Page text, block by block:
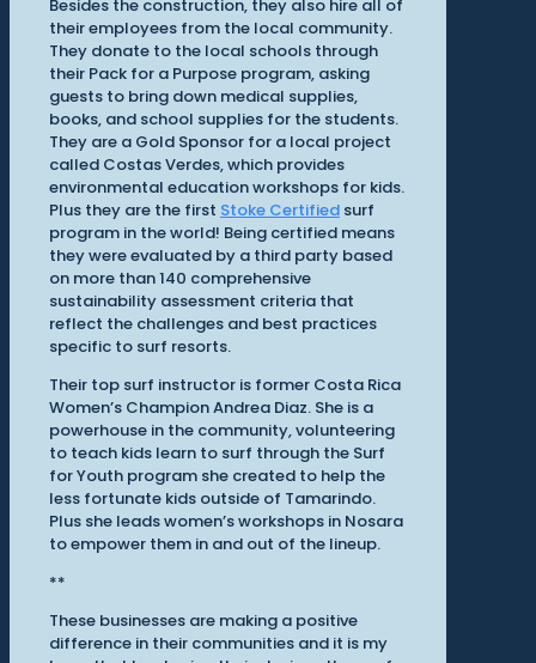
Besides the construction, they also hire all of
their employees from the local community.
They donate to the local schools through
their Pack for a Purpose program, asking
guests to bring down medical supplies,
books, and school supplies for the students.
They are a Gold Sponsor for a local project
called Costas Verdes, which provides
environmental education workshops for kids.
Plus they are the first Stoke Certified surf
program in the world! Being certified means
they were evaluated by a third party based
on more than 140 comprehensive
sustainability assessment criteria that
reflect the challenges and best practices
specific to surf resorts.
Their top surf instructor is former Costa Rica
Women’s Champion Andrea Diaz. She is a
powerhouse in the community, volunteering
to teach kids learn to surf through the Surf
for Youth program she created to help the
less fortunate kids outside of Tamarindo.
Plus she leads women’s workshops in Nosara
to empower them in and out of the lineup.
**
These businesses are making a positive
difference in their communities and it is my